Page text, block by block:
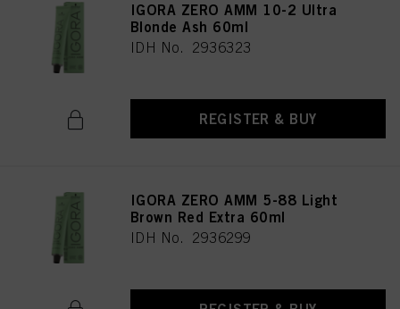
IGORA ZERO AMM 10-2 Ultra
Blonde Ash 60ml
IDH No. 2936323
REGISTER & BUY
IGORA ZERO AMM 5-88 Light
Brown Red Extra 60ml
IDH No. 2936299